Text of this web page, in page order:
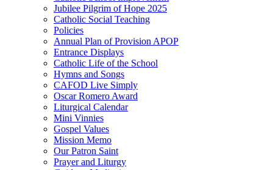
Jubilee Pilgrim of Hope 2025
Catholic Social Teaching
Policies
Annual Plan of Provision APOP
Entrance Displays
Catholic Life of the School
Hymns and Songs
CAFOD Live Simply
Oscar Romero Award
Liturgical Calendar
Mini Vinnies
Gospel Values
Mission Memo
Our Patron Saint
Prayer and Liturgy